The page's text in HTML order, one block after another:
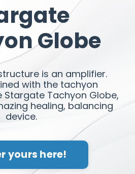
Globe
is an amplifier.
with the tachyon
Tachyon Globe,
healing, balancing
device.
yours here!